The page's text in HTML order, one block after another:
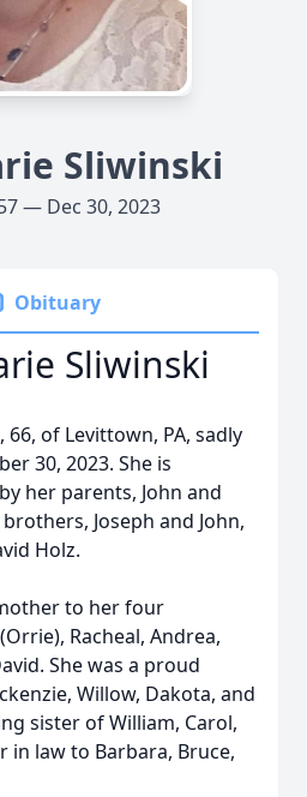
Sliwinski
— Dec 30, 2023
Obituary
Sliwinski
of Levittown, PA, sadly
30, 2023. She is
her parents, John and
Joseph and John,
Holz.
to her four
Racheal, Andrea,
She was a proud
Willow, Dakota, and
sister of William, Carol,
in law to Barbara, Bruce,